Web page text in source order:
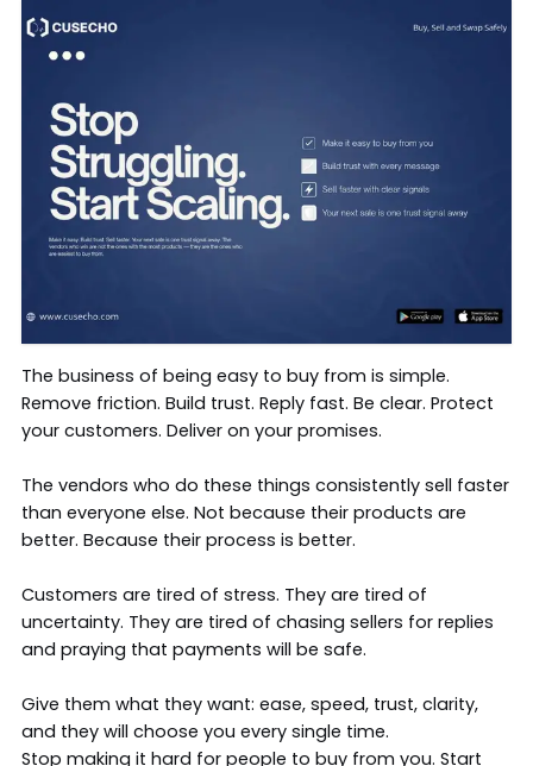
The business of being easy to buy from is simple.
Remove friction. Build trust. Reply fast. Be clear. Protect
your customers. Deliver on your promises.
The vendors who do these things consistently sell faster
than everyone else. Not because their products are
better. Because their process is better.
Customers are tired of stress. They are tired of
uncertainty. They are tired of chasing sellers for replies
and praying that payments will be safe.
Give them what they want: ease, speed, trust, clarity,
and they will choose you every single time.
Stop making it hard for people to buy from you. Start